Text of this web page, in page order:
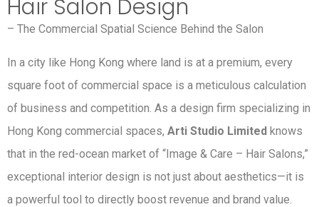
Hair Salon Design
– The Commercial Spatial Science Behind the Salon
In a city like Hong Kong where land is at a premium, every
square foot of commercial space is a meticulous calculation
of business and competition. As a design firm specializing in
Hong Kong commercial spaces, Arti Studio Limited knows
that in the red-ocean market of “Image & Care – Hair Salons,”
exceptional interior design is not just about aesthetics—it is
a powerful tool to directly boost revenue and brand value.